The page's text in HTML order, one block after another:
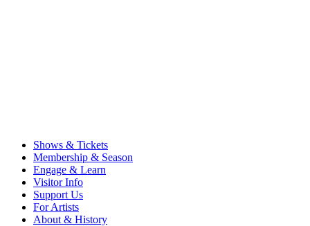
Shows & Tickets
Membership & Season
Engage & Learn
Visitor Info
Support Us
For Artists
About & History